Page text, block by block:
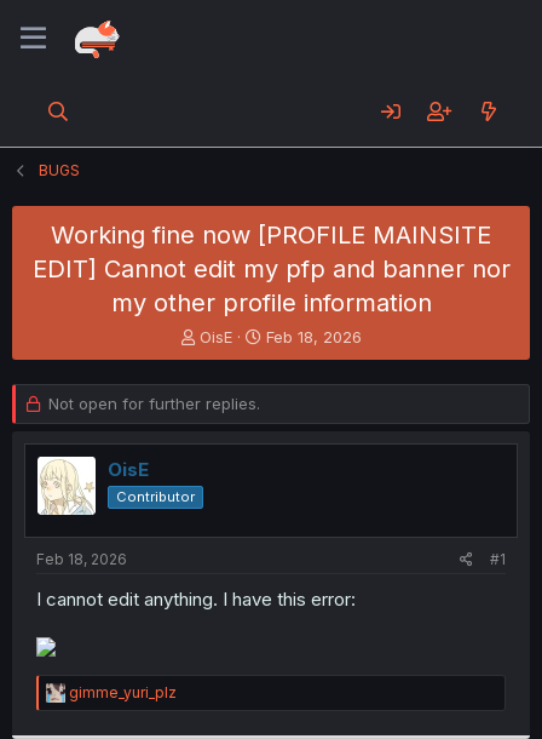
BUGS
Working fine now [PROFILE MAINSITE
EDIT] Cannot edit my pfp and banner nor
my other profile information
T
h
e
a
d
t
a
r
OisE
S
t
t
d
Feb 18, 2026
Not open for further replies.
OisE
Contributor
Feb 18, 2026 #1
I cannot edit anything. I have this error:
R
e
gimme_yuri_plz